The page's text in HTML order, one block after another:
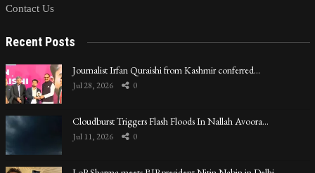
Contact Us
Recent Posts
Journalist Irfan Quraishi from Kashmir conferred…
Jul 28, 2026 0
Cloudburst Triggers Flash Floods In Nallah Avoora…
Jul 11, 2026 0